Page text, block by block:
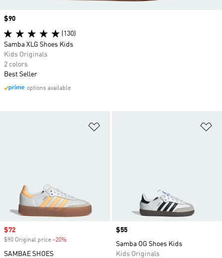
Sale price
$72
$90 Original price -20%
SAMBAE SHOES
Price
$55
Samba OG Shoes Kids
Kids Originals
Price
$90
(130)
Samba XLG Shoes Kids
Kids Originals
2 colors
Best Seller
options available